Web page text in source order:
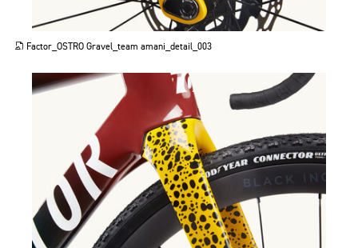
Factor_OSTRO Gravel_team amani_detail_003